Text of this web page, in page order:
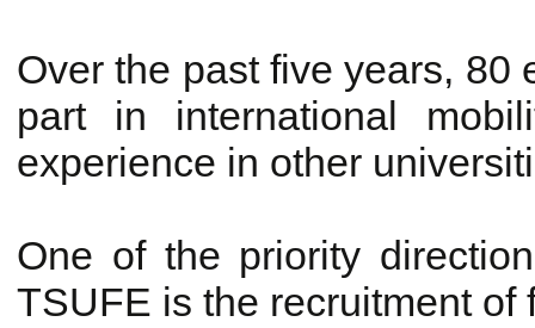
Over the past five years, 80
part in international
experience in other
One of the priority
TSUFE is the recruitment